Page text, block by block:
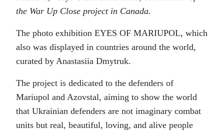
the War Up Close project in Canada.
The photo exhibition EYES OF MARIUPOL, which
also was displayed in countries around the world,
curated by Anastasiia Dmytruk.
The project is dedicated to the defenders of
Mariupol and Azovstal, aiming to show the world
that Ukrainian defenders are not imaginary combat
units but real, beautiful, loving, and alive people